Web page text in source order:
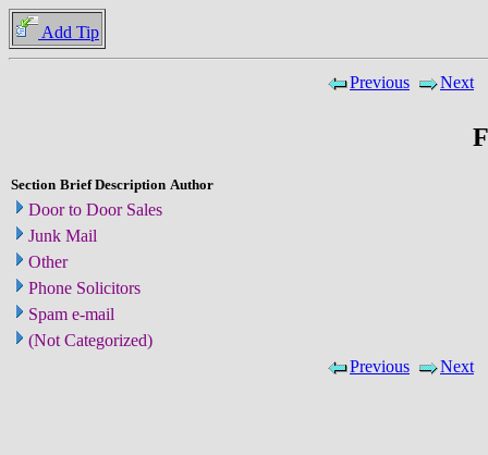
Add Tip
Previous Next
Section Brief Description Author
Door to Door Sales
Junk Mail
Other
Phone Solicitors
Spam e-mail
(Not Categorized)
Previous
Next